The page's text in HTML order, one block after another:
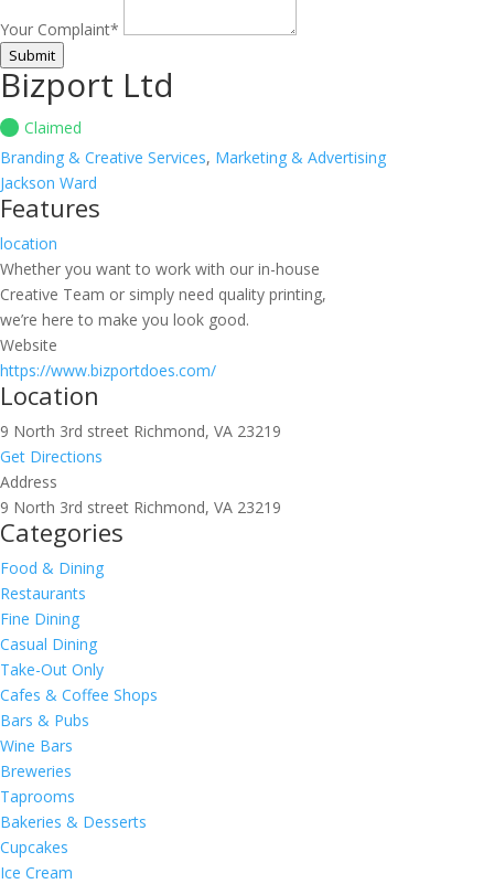
Your Complaint*
Submit
Bizport Ltd
Claimed
Branding & Creative Services, Marketing & Advertising
Jackson Ward
Features
location
Whether you want to work with our in-house
Creative Team or simply need quality printing,
we’re here to make you look good.
Website
https://www.bizportdoes.com/
Location
9 North 3rd street Richmond, VA 23219
Get Directions
Address
9 North 3rd street Richmond, VA 23219
Categories
Food & Dining
Restaurants
Fine Dining
Casual Dining
Take-Out Only
Cafes & Coffee Shops
Bars & Pubs
Wine Bars
Breweries
Taprooms
Bakeries & Desserts
Cupcakes
Ice Cream